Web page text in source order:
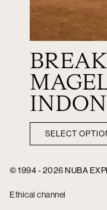
SELECT
© 1994 - 2026 NUBA
Ethical channel